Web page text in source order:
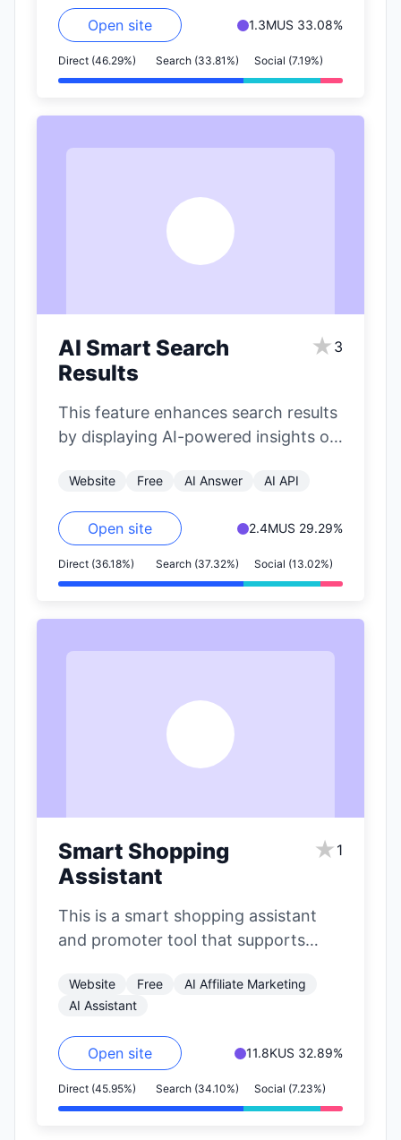
Open site 1.3MUS 33.08%
Direct (46.29%) Search (33.81%) Social (7.19%)
AI Smart Search
Results
★ 3
This feature enhances search results
by displaying AI-powered insights on
includes…
Website Free AI Answer AI API
Open site 2.4MUS 29.29%
Direct (36.18%) Search (37.32%) Social (13.02%)
Smart Shopping
Assistant
★ 1
This is a smart shopping assistant
and promoter tool that supports
Jingdong (JD.com), Taobao,…
Website Free
AI Affiliate Marketing
AI Assistant
Open site 11.8KUS 32.89%
Direct (45.95%) Search (34.10%) Social (7.23%)